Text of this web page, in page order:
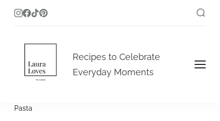
Laura Loves To Cook
Recipes to Celebrate
Everyday Moments
Pasta